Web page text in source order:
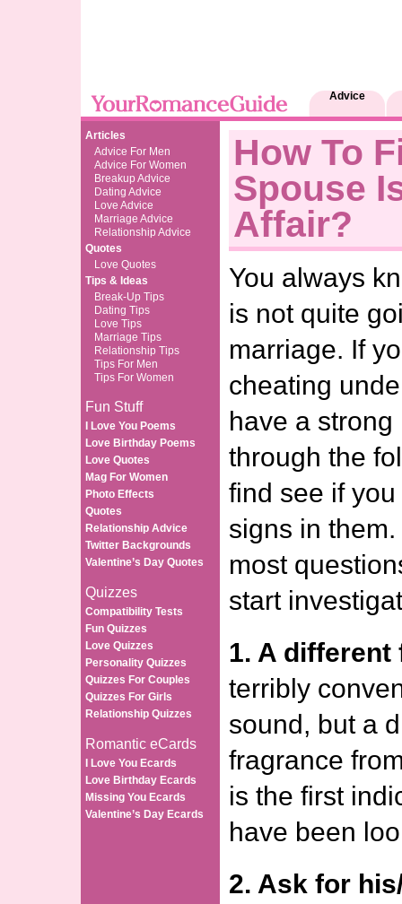
Advice
Articles
Advice For Men
Advice For Women
Breakup Advice
Dating Advice
Love Advice
Marriage Advice
Relationship Advice
Quotes
Love Quotes
Tips & Ideas
Break-Up Tips
Dating Tips
Love Tips
Marriage Tips
Relationship Tips
Tips For Men
Tips For Women
Fun Stuff
I Love You Poems
Love Birthday Poems
Love Quotes
Mag For Women
Photo Effects
Quotes
Relationship Advice
Twitter Backgrounds
Valentine’s Day Quotes
Quizzes
Compatibility Tests
Fun Quizzes
Love Quizzes
Personality Quizzes
Quizzes For Couples
Quizzes For Girls
Relationship Quizzes
Romantic eCards
I Love You Ecards
Love Birthday Ecards
Missing You Ecards
Valentine’s Day Ecards
How To
Spouse
Affair?
You always
is not quite
marriage. If
cheating
have a
through the
find see if
signs in
most
start
1. A different
terribly
sound, but a
fragrance
is the first
have been
2. Ask for